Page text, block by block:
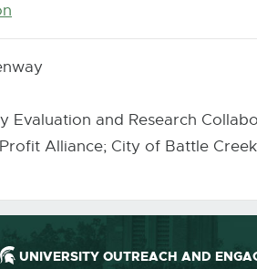
Mail
Evaluation and Research
Alliance; City of Battle
UNIVERSITY OUTREACH AND